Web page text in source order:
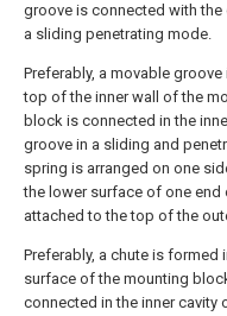
groove is connected with
a sliding penetrating mode.
Preferably, a movable
top of the inner wall of the
block is connected in the
groove in a sliding and
spring is arranged on one
the lower surface of one
attached to the top of the
Preferably, a chute is formed
surface of the mounting
connected in the inner cavity